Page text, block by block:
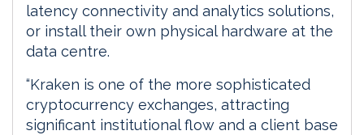
latency connectivity and analytics solutions,
or install their own physical hardware at the
data centre.
“Kraken is one of the more sophisticated
cryptocurrency exchanges, attracting
significant institutional flow and a client base